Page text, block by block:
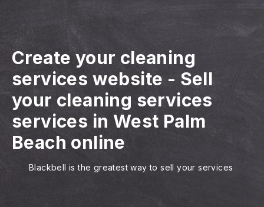
Create your cleaning
services website - Sell
your cleaning services
services in West Palm
Beach online
Blackbell is the greatest way to sell your services